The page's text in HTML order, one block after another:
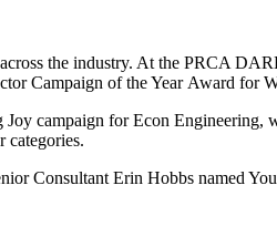
the industry. At the PRCA
Campaign of the Year Award
campaign for Econ
categories.
Consultant Erin Hobbs named